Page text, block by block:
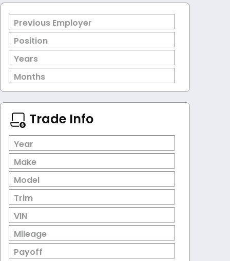
Previous Employer
Position
Years
Months
Trade Info
Year
Make
Model
Trim
VIN
Mileage
Payoff